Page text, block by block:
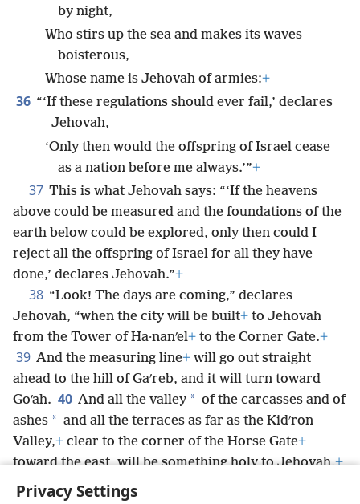
Privacy Settings
by night,
Who stirs up the sea and makes its waves
boisterous,
Whose name is Jehovah of armies:+
36 “‘If these regulations should ever fail,’ declares
Jehovah,
‘Only then would the offspring of Israel cease
as a nation before me always.’”+
37 This is what Jehovah says: “‘If the heavens
above could be measured and the foundations of the
earth below could be explored, only then could I
reject all the offspring of Israel for all they have
done,’ declares Jehovah.”+
38 “Look! The days are coming,” declares
Jehovah, “when the city will be built+ to Jehovah
from the Tower of Ha·nanʹel+ to the Corner Gate.+
39 And the measuring line+ will go out straight
ahead to the hill of Gaʹreb, and it will turn toward
Goʹah. 40 And all the valley * of the carcasses and of
ashes * and all the terraces as far as the Kidʹron
Valley,+ clear to the corner of the Horse Gate+
toward the east, will be something holy to Jehovah.+
It will never again be uprooted or torn down.”